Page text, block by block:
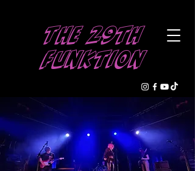
The 29th
Funktion